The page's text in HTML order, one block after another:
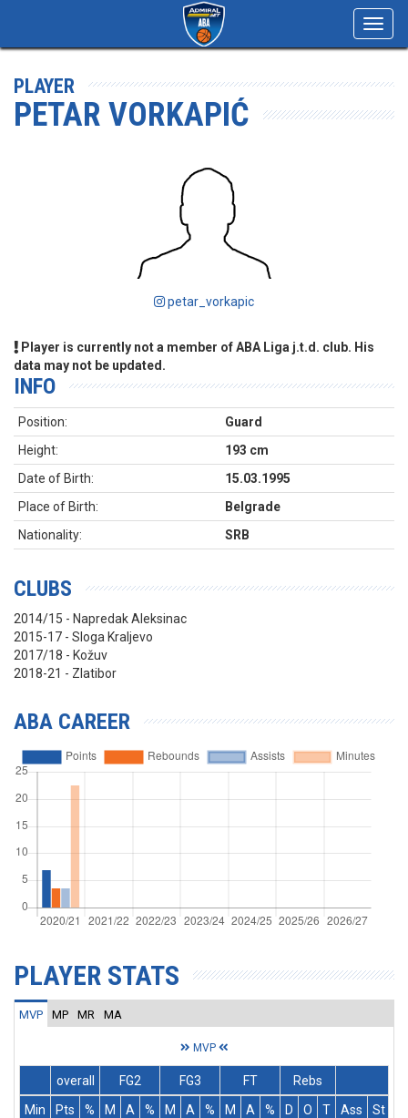
PLAYER
PETAR VORKAPIĆ
petar_vorkapic
Player is currently not a member of ABA Liga j.t.d. club. His
data may not be updated.
INFO
Position:
Guard
Height:
193 cm
Date of Birth:
15.03.1995
Place of Birth:
Belgrade
Nationality:
SRB
CLUBS
2014/15 - Napredak Aleksinac
2015-17 - Sloga Kraljevo
2017/18 - Kožuv
2018-21 - Zlatibor
ABA CAREER
PLAYER STATS
MVP MP MR MA
MVP
overall FG2 FG3 FT
Rebs
Min
Pts % M A % M A % M A % D O T Ass St